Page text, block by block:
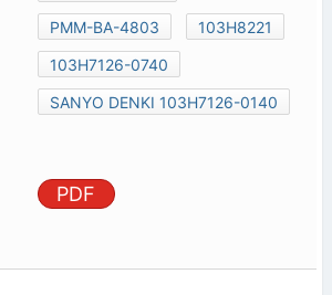
PMM-BA-4803
103H8221
103H7126-0740
SANYO DENKI 103H7126-0140
PDF